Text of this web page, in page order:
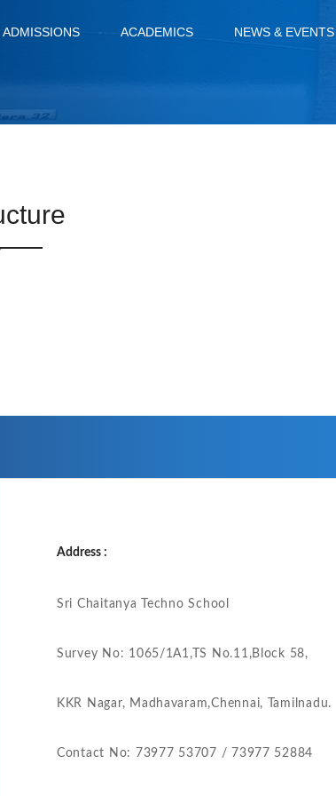
ADMISSIONS ACADEMICS NEWS & EVENTS
Address :
Sri Chaitanya Techno School
Survey No: 1065/1A1,TS No.11,Block 58,
KKR Nagar, Madhavaram,Chennai, Tamilnadu.
Contact No: 73977 53707 / 73977 52884